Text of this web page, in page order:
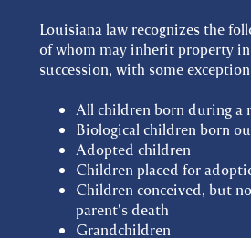
Louisiana law recognizes the
of whom may inherit property
succession, with some
All children born during a
Biological children born
Adopted children
Children placed for
Children conceived, but
parent's death
Grandchildren